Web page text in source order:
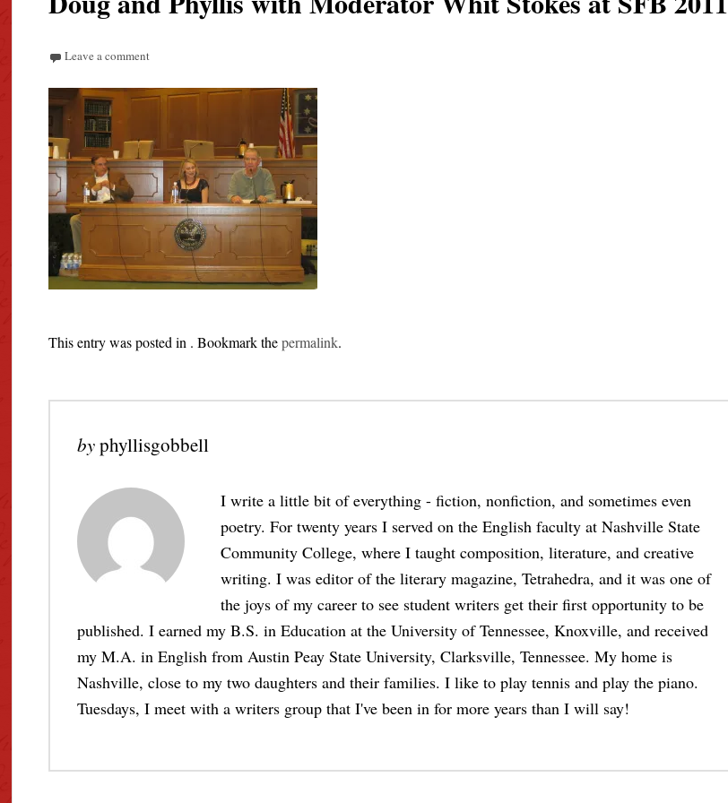
Leave a comment
This entry was posted in . Bookmark thepermalink.
byphyllisgobbell
I write a little bit of everything - fiction, nonfiction, and sometimes even
poetry. For twenty years I served on the English faculty at Nashville State
Community College, where I taught composition, literature, and creative
writing. I was editor of the literary magazine, Tetrahedra, and it was one of
the joys of my career to see student writers get their first opportunity to be
published. I earned my B.S. in Education at the University of Tennessee, Knoxville, and received
my M.A. in English from Austin Peay State University, Clarksville, Tennessee. My home is
Nashville, close to my two daughters and their families. I like to play tennis and play the piano.
Tuesdays, I meet with a writers group that I've been in for more years than I will say!